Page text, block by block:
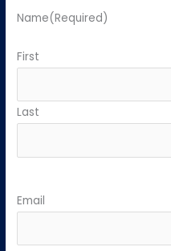
Name(Required)
First
Last
Email